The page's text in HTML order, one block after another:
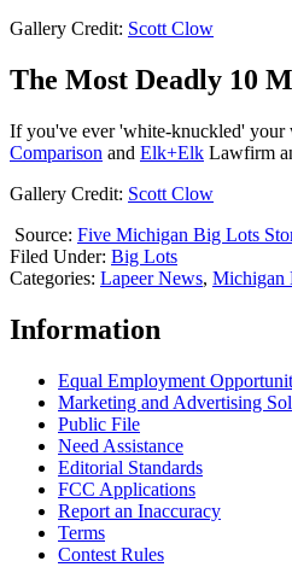
Gallery Credit: Scott Clow
The Most Deadly 10
If you've ever 'white-knuckled' your
Comparison and Elk+Elk Lawfirm
Gallery Credit: Scott Clow
Source: Five Michigan Big Lots
Filed Under: Big Lots
Categories: Lapeer News, Michigan
Information
Equal Employment
Marketing and Advertising
Public File
Need Assistance
Editorial Standards
FCC Applications
Report an Inaccuracy
Terms
Contest Rules